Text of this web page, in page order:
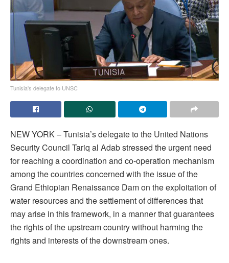
Tunisia's delegate to UNSC
NEW YORK – Tunisia’s delegate to the United Nations
Security Council Tariq al Adab stressed the urgent need
for reaching a coordination and co-operation mechanism
among the countries concerned with the issue of the
Grand Ethiopian Renaissance Dam on the exploitation of
water resources and the settlement of differences that
may arise in this framework, in a manner that guarantees
the rights of the upstream country without harming the
rights and interests of the downstream ones.